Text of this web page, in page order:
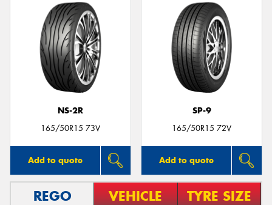
NS-2R
165/50R15 73V
Add to quote
SP-9
165/50R15 72V
Add to quote
REGO VEHICLE TYRE SIZE